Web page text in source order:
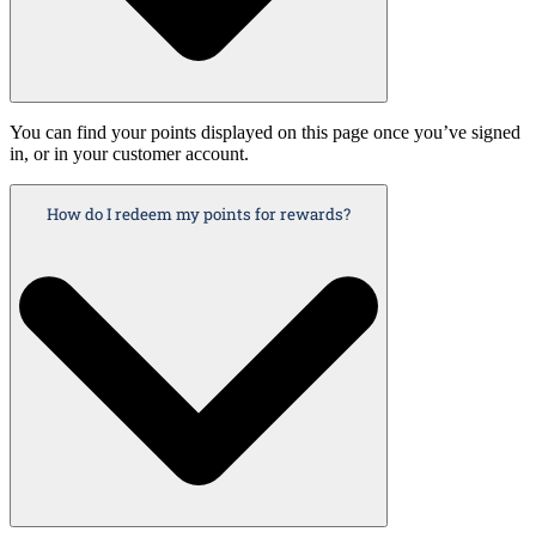
You can find your points displayed on this page once you’ve signed
in, or in your customer account.
How do I redeem my points for rewards?